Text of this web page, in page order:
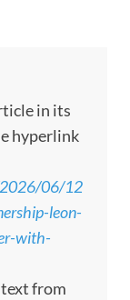
in its
hyperlink
06/12
leon-
with-
from